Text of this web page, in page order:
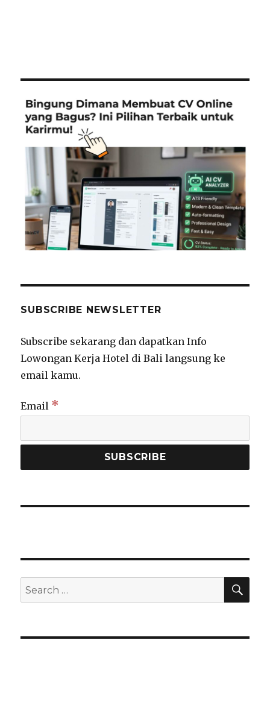
SUBSCRIBE NEWSLETTER
Subscribe sekarang dan dapatkan Info
Lowongan Kerja Hotel di Bali langsung ke
email kamu.
Email *
Search
for: